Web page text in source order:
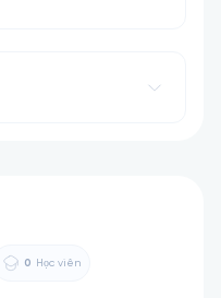
0 Học viên